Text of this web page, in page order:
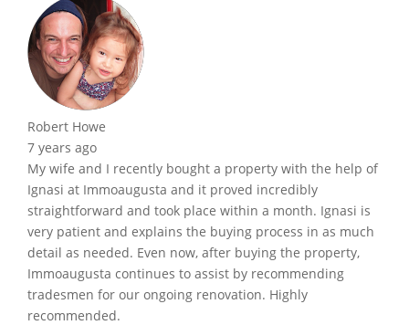
Robert Howe
7 years ago
My wife and I recently bought a property with the help of
Ignasi at Immoaugusta and it proved incredibly
straightforward and took place within a month. Ignasi is
very patient and explains the buying process in as much
detail as needed. Even now, after buying the property,
Immoaugusta continues to assist by recommending
tradesmen for our ongoing renovation. Highly
recommended.